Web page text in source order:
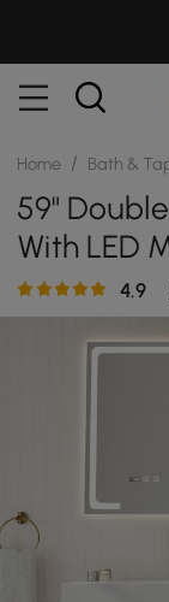
Home / Bath &
59"
With LED
Storage4.9